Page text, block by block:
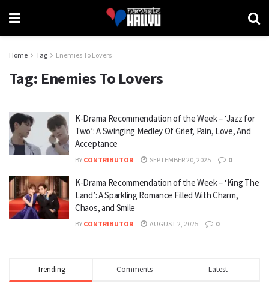
Home Tag Enemies To Lovers
Tag: Enemies To Lovers
K-Drama Recommendation of the Week – ‘Jazz for
Two’: A Swinging Medley Of Grief, Pain, Love, And
Acceptance
BY CONTRIBUTOR SEPTEMBER 20, 2025 0
K-Drama Recommendation of the Week – ‘King The
Land’: A Sparkling Romance Filled With Charm,
Chaos, and Smile
BY CONTRIBUTOR AUGUST 2, 2025 0
Trending Comments Latest